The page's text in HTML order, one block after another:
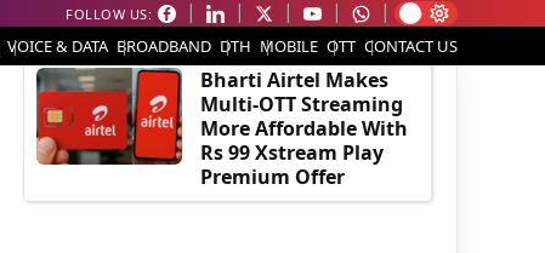
FOLLOW US:
VOICE & DATA BROADBAND DTH MOBILE OTT CONTACT US
EDITOR'S PICK
Bharti Airtel Makes
Multi-OTT Streaming
More Affordable With
Rs 99 Xstream Play
Premium Offer